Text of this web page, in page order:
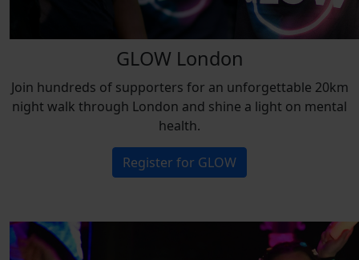
GLOW London
Join hundreds of supporters for an unforgettable 20km
night walk through London and shine a light on mental
health.
Register for GLOW